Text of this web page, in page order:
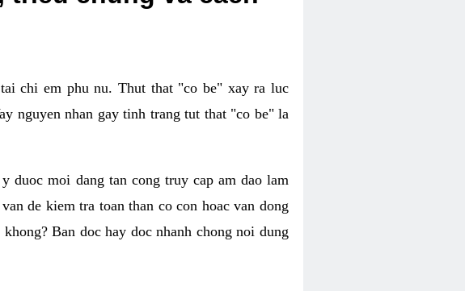
chi em phu nu. Thut that "co be" xay ra luc
nguyen nhan gay tinh trang tut that "co be" la
duoc moi dang tan cong truy cap am dao lam
de kiem tra toan than co con hoac van dong
Ban doc hay doc nhanh chong noi dung